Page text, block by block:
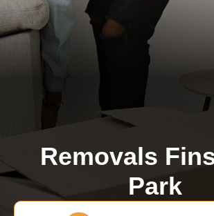
Removals
Park